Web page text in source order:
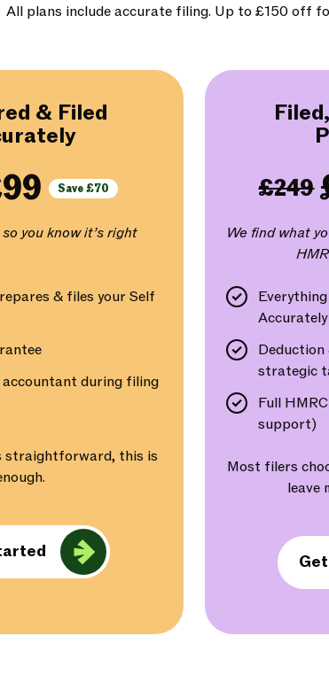
All plans include accurate filing. Up to £150 off
& Filed
Save £70
you know it’s right
& files your Self
accountant during filing
straightforward, this is
£249
We find what
Accurately
strategic
Full
support)
Most filers
leave